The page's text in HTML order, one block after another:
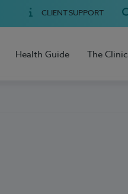
CLIENT SUPPORT
Health Guide The Clinic